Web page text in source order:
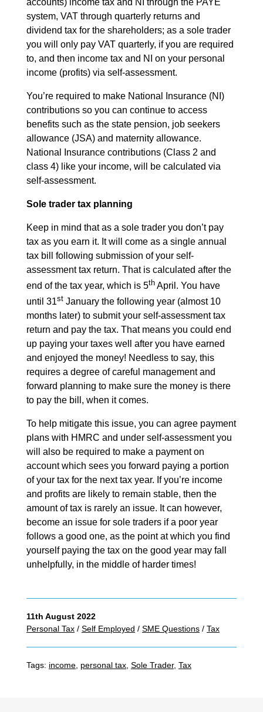
system, VAT through quarterly returns and
dividend tax for the shareholders; as a sole trader
you will only pay VAT quarterly, if you are required
to, and then income tax and NI on your personal
income (profits) via self-assessment.
You’re required to make National Insurance (NI)
contributions so you can continue to access
benefits such as the state pension, job seekers
allowance (JSA) and maternity allowance.
National Insurance contributions (Class 2 and
class 4) like your income, will be calculated via
self-assessment.
Sole trader tax planning
Keep in mind that as a sole trader you don’t pay
tax as you earn it. It will come as a single annual
tax bill following submission of your self-
assessment tax return. That is calculated after the
end of the tax year, which is 5th April. You have
until 31st January the following year (almost 10
months later) to submit your self-assessment tax
return and pay the tax. That means you could end
up paying your taxes well after you have earned
and enjoyed the money! Needless to say, this
requires a degree of careful management and
forward planning to make sure the money is there
to pay the bill, when it comes.
To help mitigate this issue, you can agree payment
plans with HMRC and under self-assessment you
will also be required to make a payment on
account which sees you forward paying a portion
of your tax for the next tax year. If you’re income
and profits are likely to remain stable, then the
amount of tax is rarely an issue. It can however,
become an issue for sole traders if a poor year
follows a good one, as the point at which you find
yourself paying the tax on the good year may fall
unhelpfully, in the middle of harder times!
11th August 2022
Personal Tax / Self Employed / SME Questions / Tax
Tags: income, personal tax, Sole Trader, Tax